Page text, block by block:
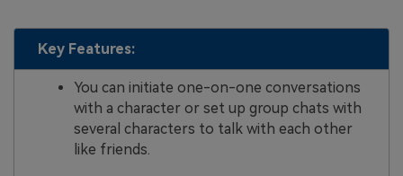
Key Features:
You can initiate one-on-one conversations
with a character or set up group chats with
several characters to talk with each other
like friends.